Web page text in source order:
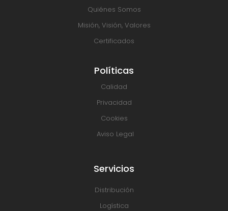
Quiénes Somos
Misión, Visión, Valores
Certificados
Políticas
Calidad
Privacidad
Cookies
Aviso Legal
Servicios
Distribución
Logística